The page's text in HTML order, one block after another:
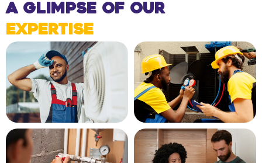
A Glimpse of Our
Expertise